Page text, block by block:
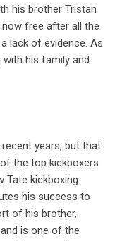
his brother Tristan
free after all the
lack of evidence. As
with his family and
years, but that
the top kickboxers
Tate kickboxing
his success to
of his brother,
is one of the